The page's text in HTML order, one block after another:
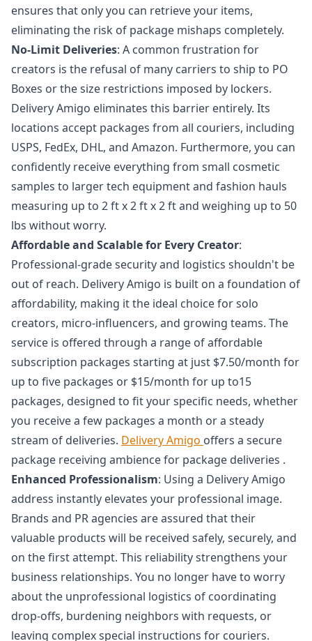
ensures that only you can retrieve your items,
eliminating the risk of package mishaps completely.
No-Limit Deliveries: A common frustration for
creators is the refusal of many carriers to ship to PO
Boxes or the size restrictions imposed by lockers.
Delivery Amigo eliminates this barrier entirely. Its
locations accept packages from all couriers, including
USPS, FedEx, DHL, and Amazon. Furthermore, you can
confidently receive everything from small cosmetic
samples to larger tech equipment and fashion hauls
measuring up to 2 ft x 2 ft x 2 ft and weighing up to 50
lbs without worry.
Affordable and Scalable for Every Creator:
Professional-grade security and logistics shouldn't be
out of reach. Delivery Amigo is built on a foundation of
affordability, making it the ideal choice for solo
creators, micro-influencers, and growing teams. The
service is offered through a range of affordable
subscription packages starting at just $7.50/month for
up to five packages or $15/month for up to15
packages, designed to fit your specific needs, whether
you receive a few packages a month or a steady
stream of deliveries. Delivery Amigo offers a secure
package receiving ambience for package deliveries .
Enhanced Professionalism: Using a Delivery Amigo
address instantly elevates your professional image.
Brands and PR agencies are assured that their
valuable products will be received safely, securely, and
on the first attempt. This reliability strengthens your
business relationships. You no longer have to worry
about the unprofessional logistics of coordinating
drop-offs, burdening neighbors with requests, or
leaving complex special instructions for couriers.